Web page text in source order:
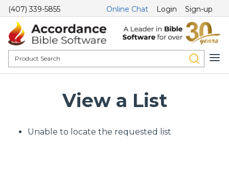
(407) 339-5855 Online Chat Login Sign-up
View a List
Unable to locate the requested list